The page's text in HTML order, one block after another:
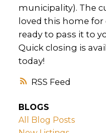
RSS
municipality). The
loved this home for
ready to pass it to
Quick closing is
today!
BLOGS
All Blog Posts